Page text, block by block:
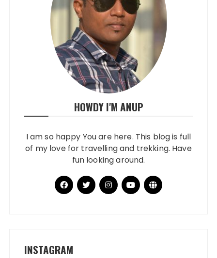
HOWDY I'M ANUP
I am so happy You are here. This blog is full
of my love for travelling and trekking. Have
fun looking around.
INSTAGRAM